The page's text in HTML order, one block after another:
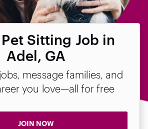
Sitting Job in
Adel, GA
message families, and
you love—all for free
JOIN NOW